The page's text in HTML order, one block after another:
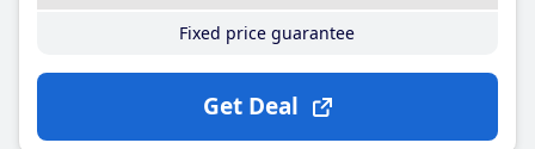
Fixed price guarantee
Get Deal